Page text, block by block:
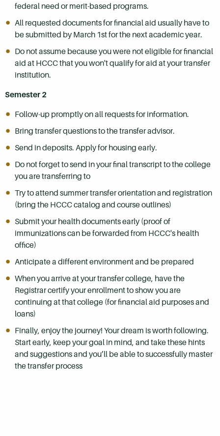
federal need or merit-based programs.
All requested documents for financial aid usually have to
be submitted by March 1st for the next academic year.
Do not assume because you were not eligible for financial
aid at HCCC that you won't qualify for aid at your transfer
institution.
Semester 2
Follow-up promptly on all requests for information.
Bring transfer questions to the transfer advisor.
Send in deposits. Apply for housing early.
Do not forget to send in your final transcript to the college
you are transferring to
Try to attend summer transfer orientation and registration
(bring the HCCC catalog and course outlines)
Submit your health documents early (proof of
immunizations can be forwarded from HCCC's health
office)
Anticipate a different environment and be prepared
When you arrive at your transfer college, have the
Registrar certify your enrollment to show you are
continuing at that college (for financial aid purposes and
loans)
Finally, enjoy the journey! Your dream is worth following.
Start early, keep your goal in mind, and take these hints
and suggestions and you’ll be able to successfully master
the transfer process